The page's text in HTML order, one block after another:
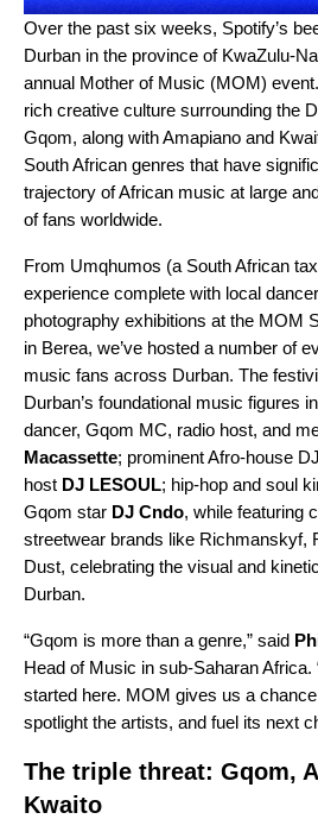
Over the past six weeks, Spotify’s
Durban in the province of KwaZulu-
annual Mother of Music (MOM)
rich creative culture surrounding the
Gqom, along withAmapiano and
South African genres that have
trajectory of African music at large
of fans worldwide.
From Umqhumos (a South African
experience complete with local
photography exhibitions at the MOM
in Berea, we’ve hosted a number of
music fans across Durban. The
Durban’s foundational music figures
dancer, Gqom MC, radio host, and
Macassette; prominent Afro-house
host DJ LESOUL; hip-hop and soul
Gqom star DJ Cndo, while featuring
streetwear brands like Richmanskyf,
Dust, celebrating the visual and
Durban.
“Gqom is more than a genre,” said
Head of Music in sub-Saharan Africa.
started here. MOM gives us a
spotlight the artists, and fuel its next
The triple threat: Gqom,
Kwaito